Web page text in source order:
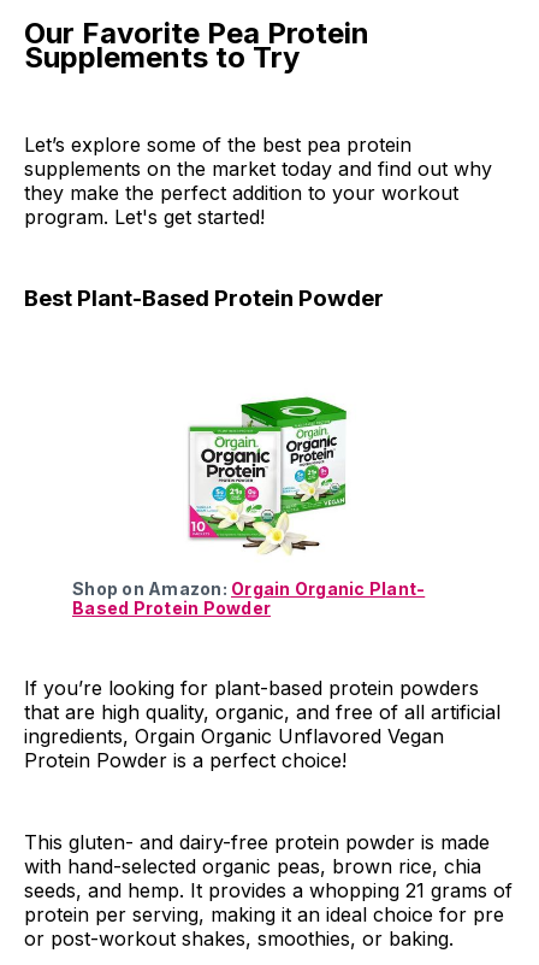
Our Favorite Pea Protein
Supplements to Try
Let’s explore some of the best pea protein
supplements on the market today and find out why
they make the perfect addition to your workout
program. Let's get started!
Best Plant-Based Protein Powder
Shop on Amazon: Orgain Organic Plant-
Based Protein Powder
If you’re looking for plant-based protein powders
that are high quality, organic, and free of all artificial
ingredients, Orgain Organic Unflavored Vegan
Protein Powder is a perfect choice!
This gluten- and dairy-free protein powder is made
with hand-selected organic peas, brown rice, chia
seeds, and hemp. It provides a whopping 21 grams of
protein per serving, making it an ideal choice for pre
or post-workout shakes, smoothies, or baking.